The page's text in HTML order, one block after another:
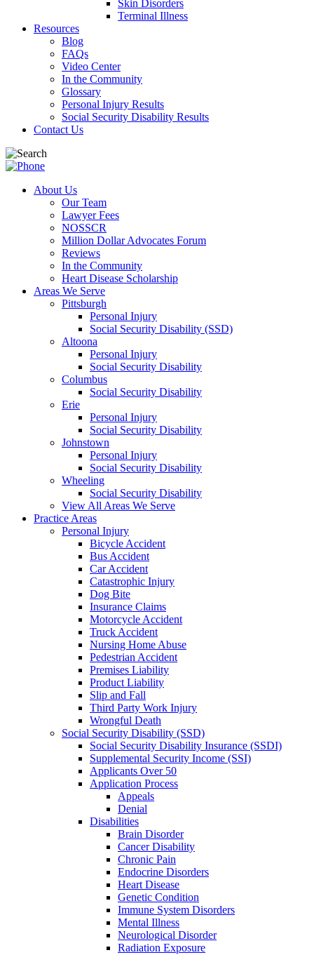
Skin Disorders
Terminal Illness
Resources
Blog
FAQs
Video Center
In the Community
Glossary
Personal Injury Results
Social Security Disability Results
Contact Us
About Us
Our Team
Lawyer Fees
NOSSCR
Million Dollar Advocates Forum
Reviews
In the Community
Heart Disease Scholarship
Areas We Serve
Pittsburgh
Personal Injury
Social Security Disability (SSD)
Altoona
Personal Injury
Social Security Disability
Columbus
Social Security Disability
Erie
Personal Injury
Social Security Disability
Johnstown
Personal Injury
Social Security Disability
Wheeling
Social Security Disability
View All Areas We Serve
Practice Areas
Personal Injury
Bicycle Accident
Bus Accident
Car Accident
Catastrophic Injury
Dog Bite
Insurance Claims
Motorcycle Accident
Truck Accident
Nursing Home Abuse
Pedestrian Accident
Premises Liability
Product Liability
Slip and Fall
Third Party Work Injury
Wrongful Death
Social Security Disability (SSD)
Social Security Disability Insurance (SSDI)
Supplemental Security Income (SSI)
Applicants Over 50
Application Process
Appeals
Denial
Disabilities
Brain Disorder
Cancer Disability
Chronic Pain
Endocrine Disorders
Heart Disease
Genetic Condition
Immune System Disorders
Mental Illness
Neurological Disorder
Radiation Exposure